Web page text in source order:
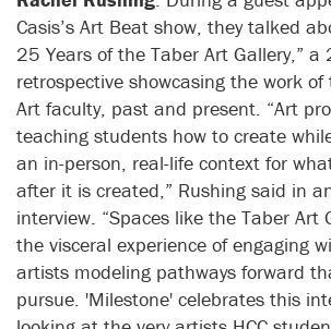
Casis’s Art Beat show, they talked
25 Years of the Taber Art Gallery,” a
retrospective showcasing the work of
Art faculty, past and present. “Art
teaching students how to create
an in-person, real-life context for
after it is created,” Rushing said in
interview. “Spaces like the Taber Art
the visceral experience of engaging
artists modeling pathways forward
pursue. 'Milestone' celebrates this